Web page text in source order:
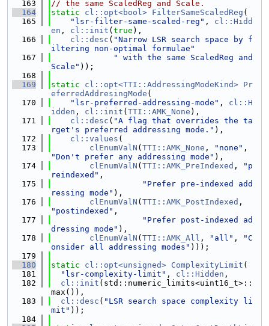
  163
// the same ScaledReg and Scale.
  164
static cl::opt<bool> FilterSameScaledReg (
  165
"lsr-filter-same-scaled-reg" , cl::Hidd
en , cl::init ( true ),
  166
cl::desc ( "Narrow LSR search space by f
iltering non-optimal formulae"
  167
" with the same ScaledReg and
Scale" ));
  168
  169
static cl::opt<TTI::AddressingModeKind> Pr
eferredAddresingMode (
  170
"lsr-preferred-addressing-mode" , cl::H
idden , cl::init ( TTI::AMK_None ),
  171
cl::desc ( "A flag that overrides the ta
rget's preferred addressing mode." ),
  172
cl::values (
  173
clEnumValN ( TTI::AMK_None , "none"
"Don't prefer any addressing mode" ),
  174
clEnumValN ( TTI::AMK_PreIndexed ,
"p
reindexed" ,
  175
"Prefer pre-indexed add
ressing mode" ),
  176
clEnumValN ( TTI::AMK_PostIndexed
"postindexed" ,
  177
"Prefer post-indexed ad
dressing mode" ),
  178
clEnumValN ( TTI::AMK_All , "all" ,
"C
onsider all addressing modes" )));
  179
  180
static cl::opt<unsigned> ComplexityLimit (
  181
"lsr-complexity-limit" , cl::Hidden ,
  182
cl::init (std::numeric_limits<uint16_t>::
max()),
  183
cl::desc ( "LSR search space complexity li
mit" ));
  184